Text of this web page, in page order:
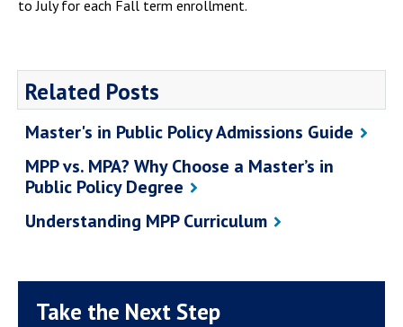
to July for each Fall term enrollment.
Related Posts
Master's in Public Policy Admissions Guide
MPP vs. MPA? Why Choose a Master’s in
Public Policy Degree
Understanding MPP Curriculum
Take the Next Step